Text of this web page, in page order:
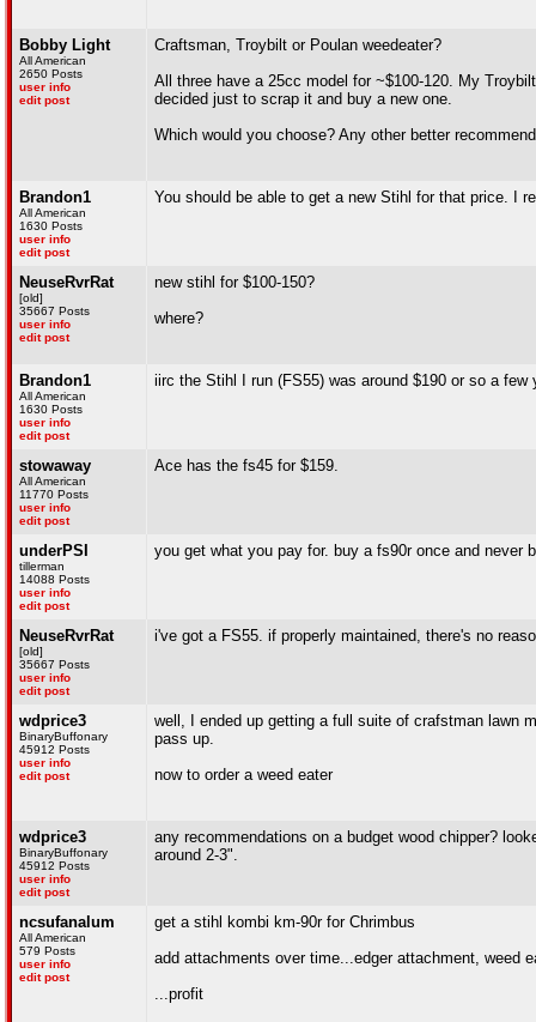
Bobby Light
All American
2650 Posts
user info
edit post
Craftsman, Troybilt or Poulan weedeater?
All three have a 25cc model for ~$100-120. My
decided just to scrap it and buy a new one.
Which would you choose? Any other better
Brandon1
All American
1630 Posts
user info
edit post
You should be able to get a new Stihl for that price. I
NeuseRvrRat
[old]
35667 Posts
user info
edit post
new stihl for $100-150?
where?
Brandon1
All American
1630 Posts
user info
edit post
iirc the Stihl I run (FS55) was around $190 or so a
stowaway
All American
11770 Posts
user info
edit post
Ace has the fs45 for $159.
underPSI
tillerman
14088 Posts
user info
edit post
you get what you pay for. buy a fs90r once and never
NeuseRvrRat
[old]
35667 Posts
user info
edit post
i've got a FS55. if properly maintained, there's no
wdprice3
BinaryBuffonary
45912 Posts
user info
edit post
well, I ended up getting a full suite of crafstman lawn
pass up.
now to order a weed eater
wdprice3
BinaryBuffonary
45912 Posts
user info
edit post
any recommendations on a budget wood chipper?
around 2-3".
ncsufanalum
All American
579 Posts
user info
edit post
get a stihl kombi km-90r for Chrimbus
add attachments over time...edger attachment, weed
...profit